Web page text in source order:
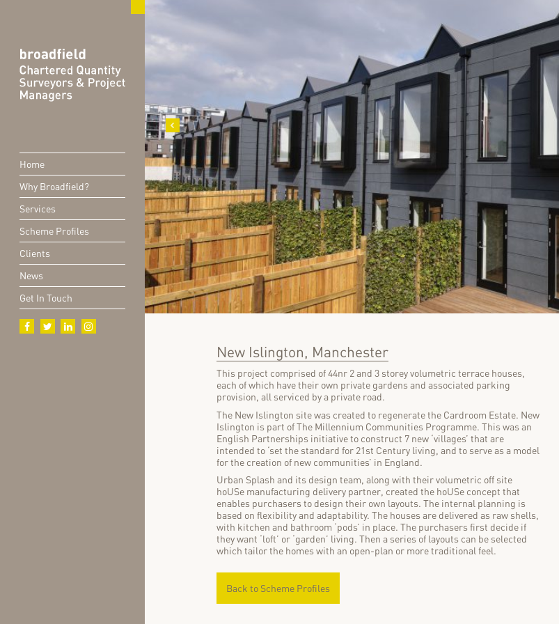
Home
Why Broadfield?
Services
Scheme Profiles
Clients
News
Get In Touch
New Islington, Manchester
This project comprised of 44nr 2 and 3 storey volumetric terrace houses,
each of which have their own private gardens and associated parking
provision, all serviced by a private road.
The New Islington site was created to regenerate the Cardroom Estate. New
Islington is part of The Millennium Communities Programme. This was an
English Partnerships initiative to construct 7 new ‘villages’ that are
intended to ‘set the standard for 21st Century living, and to serve as a model
for the creation of new communities’ in England.
Urban Splash and its design team, along with their volumetric off site
hoUSe manufacturing delivery partner, created the hoUSe concept that
enables purchasers to design their own layouts. The internal planning is
based on flexibility and adaptability. The houses are delivered as raw shells,
with kitchen and bathroom ‘pods’ in place. The purchasers first decide if
they want ‘loft’ or ‘garden’ living. Then a series of layouts can be selected
which tailor the homes with an open-plan or more traditional feel.
Back to Scheme Profiles